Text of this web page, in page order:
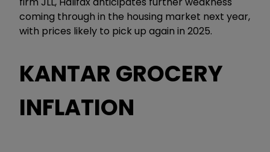
coming through in the housing market next year,
with prices likely to pick up again in 2025.
KANTAR GROCERY
INFLATION